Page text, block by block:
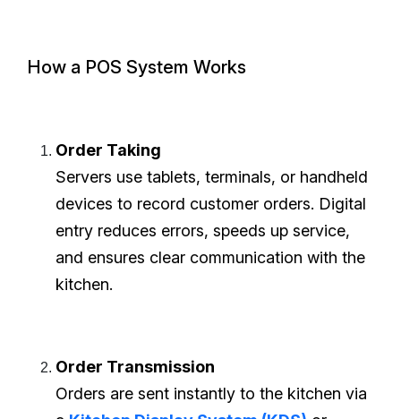
How a POS System Works
Order Taking
Servers use tablets, terminals, or handheld
devices to record customer orders. Digital
entry reduces errors, speeds up service,
and ensures clear communication with the
kitchen.
Order Transmission
Orders are sent instantly to the kitchen via